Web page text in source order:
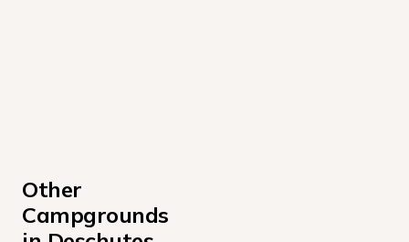
Other
Campgrounds